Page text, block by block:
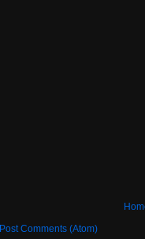
Post Comments (Atom)